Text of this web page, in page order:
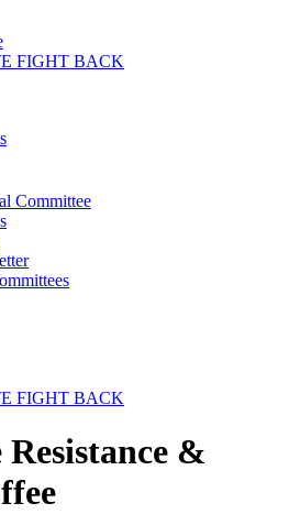
FIGHT BACK
Committee
FIGHT BACK
&